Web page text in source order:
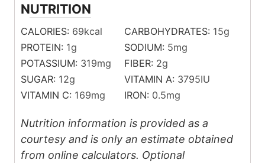
NUTRITION
CALORIES: 69kcal CARBOHYDRATES: 15g
PROTEIN: 1g SODIUM: 5mg
POTASSIUM: 319mg FIBER: 2g
SUGAR: 12g VITAMIN A: 3795IU
VITAMIN C: 169mg IRON: 0.5mg
Nutrition information is provided as a
courtesy and is only an estimate obtained
from online calculators. Optional